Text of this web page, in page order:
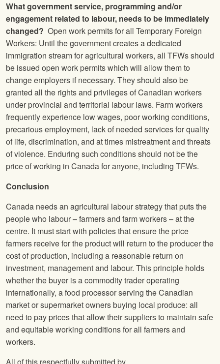
What government service, programming and/or
engagement related to labour, needs to be immediately
changed? Open work permits for all Temporary Foreign
Workers: Until the government creates a dedicated
immigration stream for agricultural workers, all TFWs should
be issued open work permits which will allow them to
change employers if necessary. They should also be
granted all the rights and privileges of Canadian workers
under provincial and territorial labour laws. Farm workers
frequently experience low wages, poor working conditions,
precarious employment, lack of needed services for quality
of life, discrimination, and at times mistreatment and threats
of violence. Enduring such conditions should not be the
price of working in Canada for anyone, including TFWs.
Conclusion
Canada needs an agricultural labour strategy that puts the
people who labour – farmers and farm workers – at the
centre. It must start with policies that ensure the price
farmers receive for the product will return to the producer the
cost of production, including a reasonable return on
investment, management and labour. This principle holds
whether the buyer is a commodity trader operating
internationally, a food processor serving the Canadian
market or supermarket owners buying local produce: all
need to pay prices that allow their suppliers to maintain safe
and equitable working conditions for all farmers and
workers.